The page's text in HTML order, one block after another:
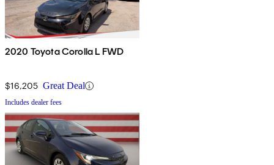
2020 Toyota Corolla L FWD
$16,205 Great Deal
Includes dealer fees